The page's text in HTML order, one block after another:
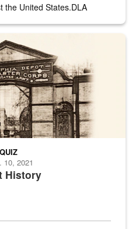
the United States.DLA
Quartermaster Depot
History
QUIZ
10, 2021